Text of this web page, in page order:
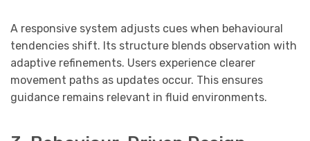
A responsive system adjusts cues when behavioural
tendencies shift. Its structure blends observation with
adaptive refinements. Users experience clearer
movement paths as updates occur. This ensures
guidance remains relevant in fluid environments.